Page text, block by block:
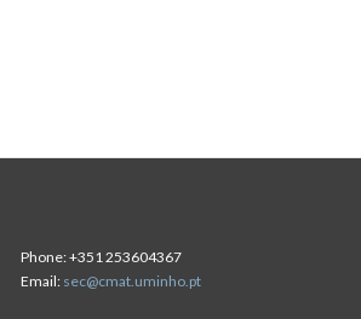
Phone:+351 253604367
Email: sec@cmat.uminho.pt